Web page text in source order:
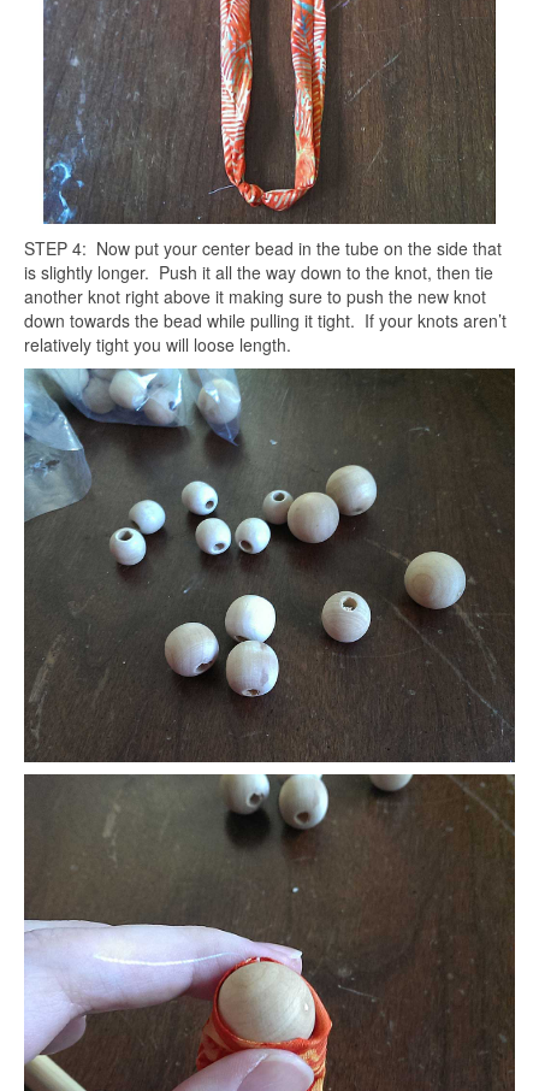
STEP 4: Now put your center bead in the tube on the side that
is slightly longer. Push it all the way down to the knot, then tie
another knot right above it making sure to push the new knot
down towards the bead while pulling it tight. If your knots aren’t
relatively tight you will loose length.